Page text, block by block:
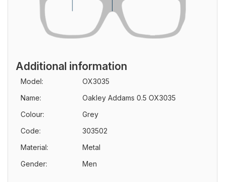
Additional information
Model:
OX3035
Name:
Oakley Addams 0.5 OX3035
Colour:
Grey
Code:
303502
Material:
Metal
Gender:
Men